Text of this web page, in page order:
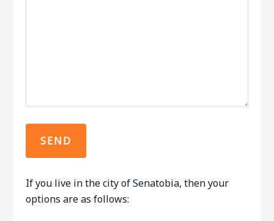
If you live in the city of Senatobia, then your
options are as follows: